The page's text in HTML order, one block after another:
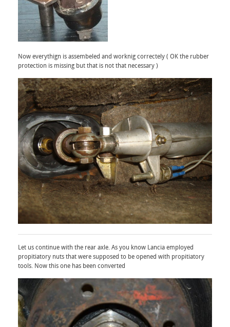
Now everythign is assembeled and worknig correctely ( OK the rubber
protection is missing but that is not that necessary )
Let us continue with the rear axle. As you know Lancia employed
propitiatory nuts that were supposed to be opened with propitiatory
tools. Now this one has been converted